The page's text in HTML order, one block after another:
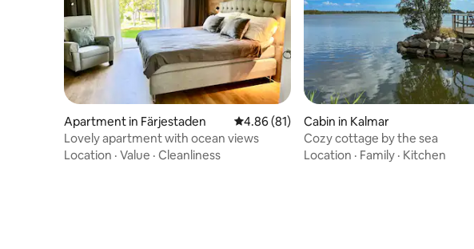
Apartment in Färjestaden 4.86 out of 5 average rating, 81 reviews
4.86 (81)
Lovely apartment with ocean views
Location · Value · Cleanliness
Cabin in Kalmar
Cozy cottage by the sea
Location · Family · Kitchen